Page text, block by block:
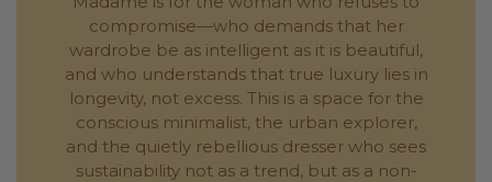
compromise—who demands that her
wardrobe be as intelligent as it is beautiful,
and who understands that true luxury lies in
longevity, not excess. This is a space for the
conscious minimalist, the urban explorer,
and the quietly rebellious dresser who sees
sustainability not as a trend, but as a non-